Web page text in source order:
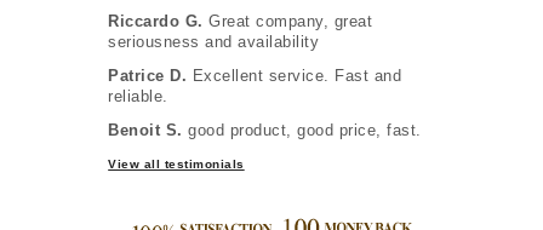
Riccardo G. Great company, great
seriousness and availability
Patrice D. Excellent service. Fast and
reliable.
Benoit S. good product, good price, fast.
View all testimonials